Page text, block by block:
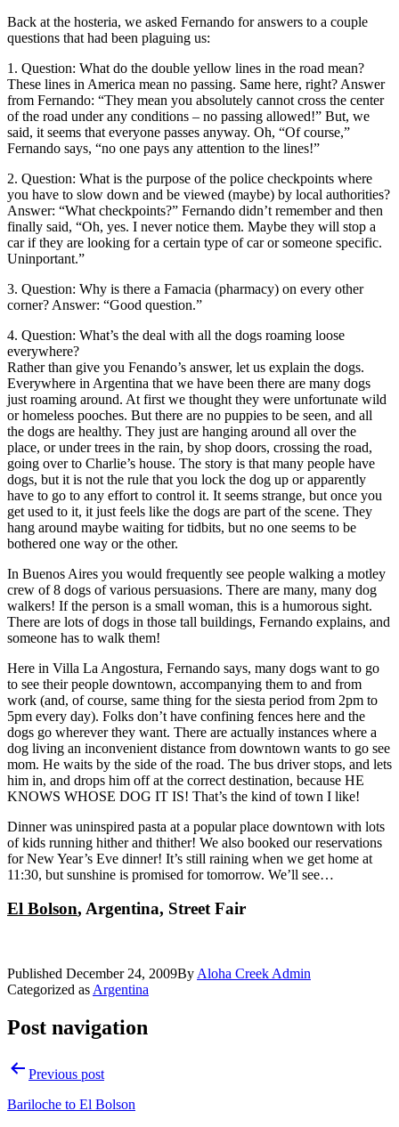
Back at the hosteria, we asked Fernando for answers to a couple
questions that had been plaguing us:
1. Question: What do the double yellow lines in the road mean?
These lines in America mean no passing. Same here, right? Answer
from Fernando: “They mean you absolutely cannot cross the center
of the road under any conditions – no passing allowed!” But, we
said, it seems that everyone passes anyway. Oh, “Of course,”
Fernando says, “no one pays any attention to the lines!”
2. Question: What is the purpose of the police checkpoints where
you have to slow down and be viewed (maybe) by local authorities?
Answer: “What checkpoints?” Fernando didn’t remember and then
finally said, “Oh, yes. I never notice them. Maybe they will stop a
car if they are looking for a certain type of car or someone specific.
Uninportant.”
3. Question: Why is there a Famacia (pharmacy) on every other
corner? Answer: “Good question.”
4. Question: What’s the deal with all the dogs roaming loose
everywhere?
Rather than give you Fenando’s answer, let us explain the dogs.
Everywhere in Argentina that we have been there are many dogs
just roaming around. At first we thought they were unfortunate wild
or homeless pooches. But there are no puppies to be seen, and all
the dogs are healthy. They just are hanging around all over the
place, or under trees in the rain, by shop doors, crossing the road,
going over to Charlie’s house. The story is that many people have
dogs, but it is not the rule that you lock the dog up or apparently
have to go to any effort to control it. It seems strange, but once you
get used to it, it just feels like the dogs are part of the scene. They
hang around maybe waiting for tidbits, but no one seems to be
bothered one way or the other.
In Buenos Aires you would frequently see people walking a motley
crew of 8 dogs of various persuasions. There are many, many dog
walkers! If the person is a small woman, this is a humorous sight.
There are lots of dogs in those tall buildings, Fernando explains, and
someone has to walk them!
Here in Villa La Angostura, Fernando says, many dogs want to go
to see their people downtown, accompanying them to and from
work (and, of course, same thing for the siesta period from 2pm to
5pm every day). Folks don’t have confining fences here and the
dogs go wherever they want. There are actually instances where a
dog living an inconvenient distance from downtown wants to go see
mom. He waits by the side of the road. The bus driver stops, and lets
him in, and drops him off at the correct destination, because HE
KNOWS WHOSE DOG IT IS! That’s the kind of town I like!
Dinner was uninspired pasta at a popular place downtown with lots
of kids running hither and thither! We also booked our reservations
for New Year’s Eve dinner! It’s still raining when we get home at
11:30, but sunshine is promised for tomorrow. We’ll see…
El Bolson, Argentina, Street Fair
Published December 24, 2009By Aloha Creek Admin
Categorized as Argentina
Post navigation
Previous post
Bariloche to El Bolson